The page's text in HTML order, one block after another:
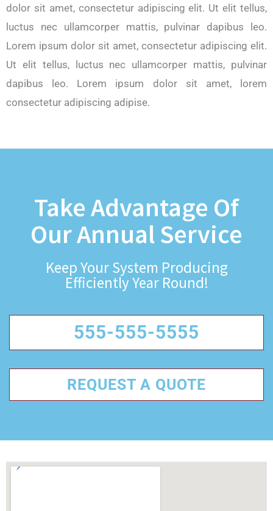
dolor sit amet, consectetur adipiscing elit. Ut elit tellus,
luctus nec ullamcorper mattis, pulvinar dapibus leo.
Lorem ipsum dolor sit amet, consectetur adipiscing elit.
Ut elit tellus, luctus nec ullamcorper mattis, pulvinar
dapibus leo. Lorem ipsum dolor sit amet, lorem
consectetur adipiscing adipise.
Take Advantage Of
Our Annual Service
Keep Your System Producing
Efficiently Year Round!
555-555-5555
REQUEST A QUOTE